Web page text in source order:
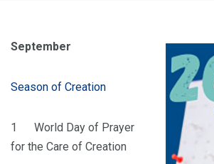
September
Season of Creation
1 World Day of Prayer
for the Care of Creation